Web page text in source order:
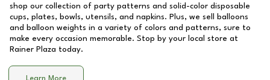
shop our collection of party patterns and solid-color disposable
cups, plates, bowls, utensils, and napkins. Plus, we sell balloons
and balloon weights in a variety of colors and patterns, sure to
make every occasion memorable. Stop by your local store at
Rainer Plaza today.